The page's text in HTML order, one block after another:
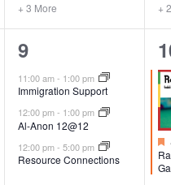
+ 3 More +
6
events,
9
11:00 am- 1:00 pm
Immigration Support
12:00 pm- 1:00 pm
Al-Anon 12@12
12:00 pm-5:00 pm
Resource Connections
4